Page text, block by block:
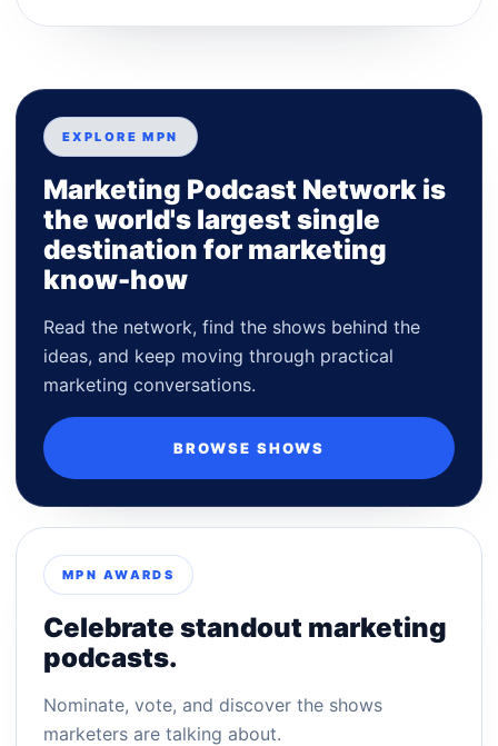
EXPLORE MPN
Marketing Podcast Network is
the world's largest single
destination for marketing
know-how
Read the network, find the shows behind the
ideas, and keep moving through practical
marketing conversations.
BROWSE SHOWS
MPN AWARDS
Celebrate standout marketing
podcasts.
Nominate, vote, and discover the shows
marketers are talking about.